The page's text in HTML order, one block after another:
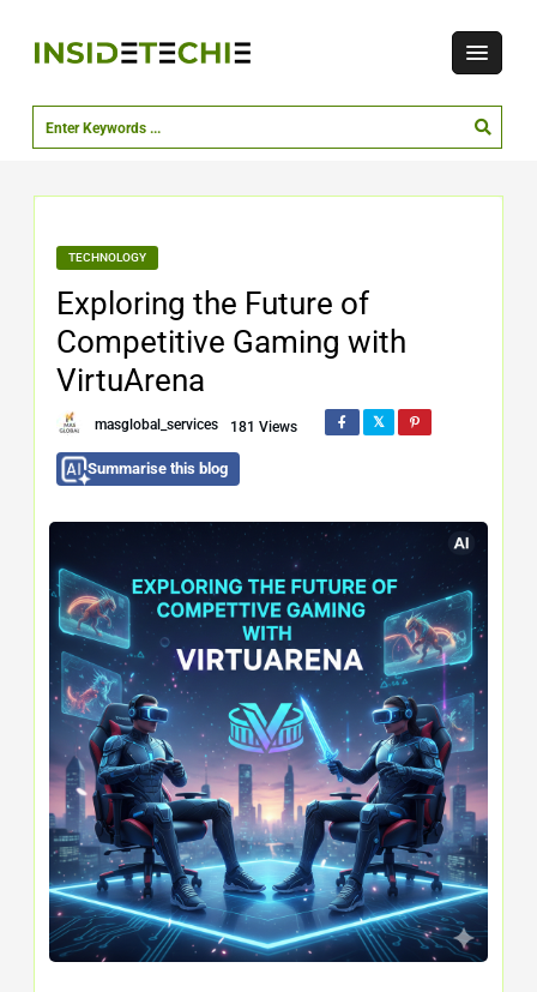
TECHNOLOGY
Exploring the Future of
Competitive Gaming with
VirtuArena
masglobal_services 181 Views
Summarise this blog